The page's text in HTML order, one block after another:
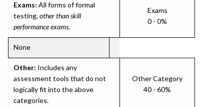
Exams: All forms of formal
testing, other than skill
performance exams.
Exams
0 - 0%
None
Other: Includes any
assessment tools that do not
logically fit into the above
categories.
Other Category
40 - 60%